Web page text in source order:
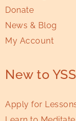
Donate
News & Blog
My Account
New to
Apply for